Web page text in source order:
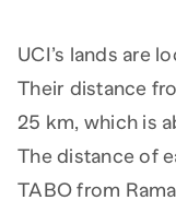
UCI’s lands are
Their distance
25 km, which is
The distance of
TABO from